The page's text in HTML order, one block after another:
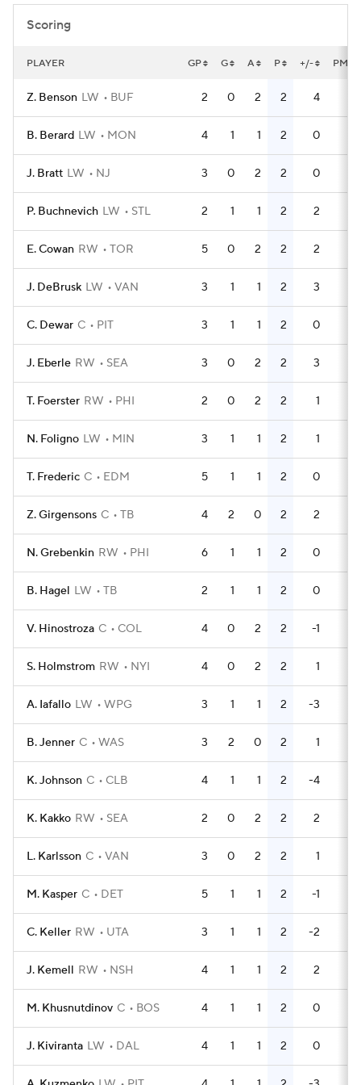
Scoring
PLAYER GP G A P +/- PM
Z. Benson LW BUF 2 0 2 2 4
B. Berard LW MON 4 1 1 2 0
J. Bratt LW NJ 3 0 2 2 0
P. Buchnevich LW STL 2 1 1 2 2
E. Cowan RW TOR 5 0 2 2 2
J. DeBrusk LW VAN 3 1 1 2 3
C. Dewar C PIT 3 1 1 2 0
J. Eberle RW SEA 3 0 2 2 3
T. Foerster RW PHI 2 0 2 2 1
N. Foligno LW MIN 3 1 1 2 1
T. Frederic C EDM 5 1 1 2 0
Z. Girgensons C TB 4 2 0 2 2
N. Grebenkin RW PHI 6 1 1 2 0
B. Hagel LW TB 2 1 1 2 0
V. Hinostroza C COL 4 0 2 2 -1
S. Holmstrom RW NYI 4 0 2 2 1
A. Iafallo LW WPG 3 1 1 2 -3
B. Jenner C WAS 3 2 0 2 1
K. Johnson C CLB 4 1 1 2 -4
K. Kakko RW SEA 2 0 2 2 2
L. Karlsson C VAN 3 0 2 2 1
M. Kasper C DET 5 1 1 2 -1
C. Keller RW UTA 3 1 1 2 -2
J. Kemell RW NSH 4 1 1 2 2
M. Khusnutdinov C BOS 4 1 1 2 0
J. Kiviranta LW DAL 4 1 1 2 0